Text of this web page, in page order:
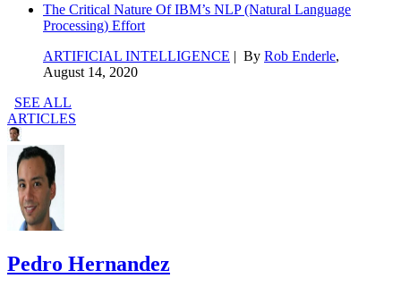
The Critical Nature Of IBM’s NLP (Natural Language
Processing) Effort
ARTIFICIAL INTELLIGENCE | By Rob Enderle,
August 14, 2020
SEE ALL
ARTICLES
Pedro Hernandez